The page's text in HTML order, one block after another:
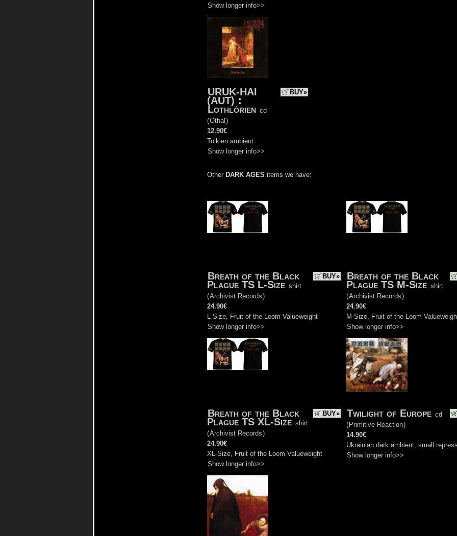
Show longer info>>
BUY»
URUK-HAI
(AUT) :
Lothlórien cd
(Othal )
12.90€
Tolkien ambient.
Show longer info>>
Other DARK AGES items we have:
BUY»
Breath of the Black
Plague TS L-Size shirt
(Archivist Records)
24.90€
L-Size, Fruit of the Loom Valueweight
Show longer info>>
Breath of the Black
Plague TS M-Size shirt
(Archivist Records)
24.90€
M-Size, Fruit of the Loom
Show longer info>>
BUY»
Breath of the Black
Plague TS XL-Size shirt
(Archivist Records)
24.90€
XL-Size, Fruit of the Loom Valueweight
Show longer info>>
Twilight of Europe cd
( Primitive Reaction)
14.90€
Ukrainian dark ambient, small
Show longer info>>